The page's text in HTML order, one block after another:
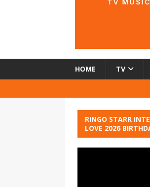
HOME TV
RINGO STARR
LOVE 2026